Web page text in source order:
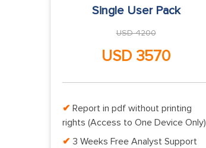
Single User Pack
USD 4200
USD 3570
Report in pdf without printing
rights (Access to One Device Only)
3 Weeks Free Analyst Support